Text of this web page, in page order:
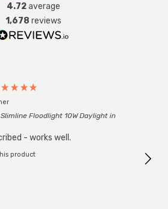
4.72average
1,678 reviews
Slimline Floodlight 10W Daylight in
- works well.
product